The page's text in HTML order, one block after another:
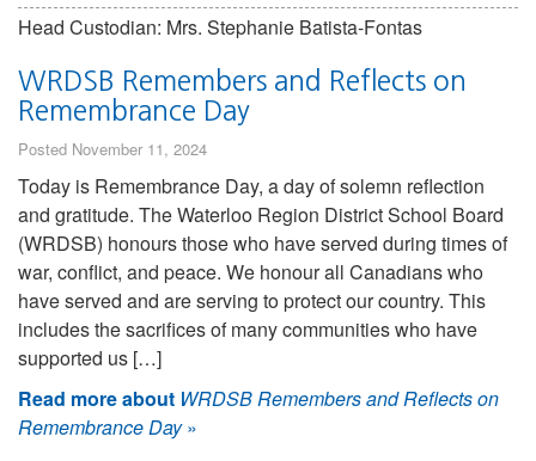
Head Custodian: Mrs. Stephanie Batista-Fontas
WRDSB Remembers and Reflects on
Remembrance Day
Posted November 11, 2024
Today is Remembrance Day, a day of solemn reflection
and gratitude. The Waterloo Region District School Board
(WRDSB) honours those who have served during times of
war, conflict, and peace. We honour all Canadians who
have served and are serving to protect our country. This
includes the sacrifices of many communities who have
supported us […]
Read more about WRDSB Remembers and Reflects on
Remembrance Day»